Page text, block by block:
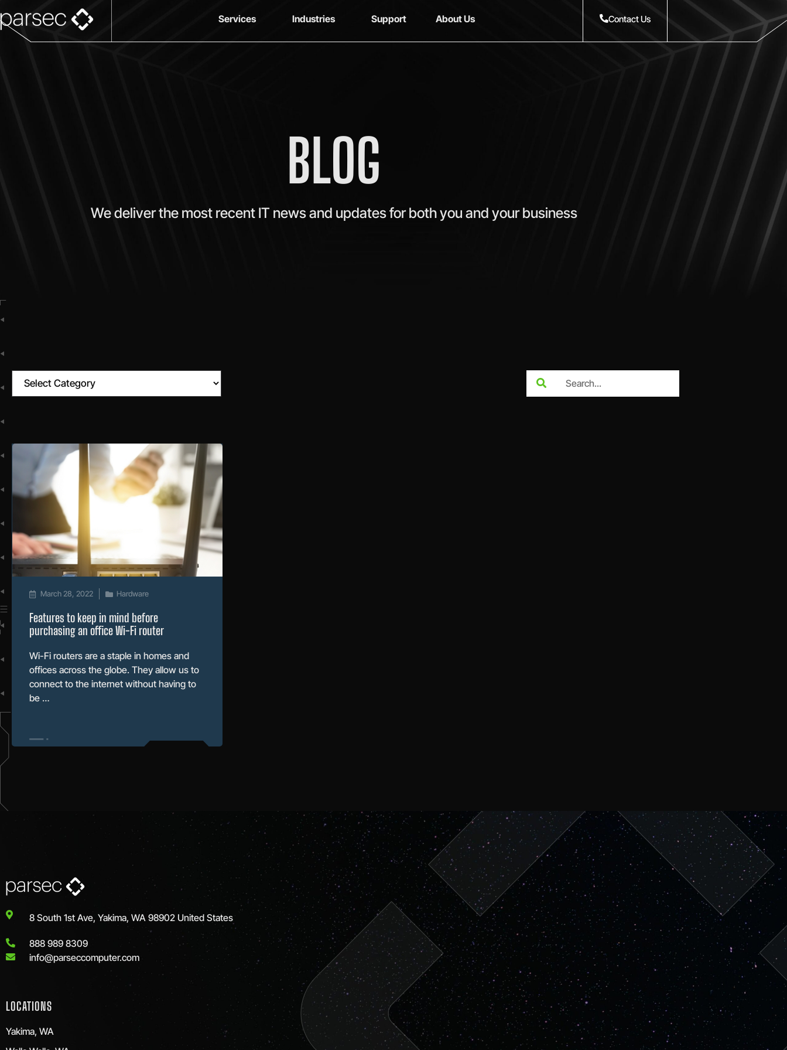
Services Industries Support About Us Contact Us
BLOG
We deliver the most recent IT news and updates for both you and your business
March 28, 2022 Hardware
Features to keep in mind before
purchasing an office Wi-Fi router
Wi-Fi routers are a staple in homes and
offices across the globe. They allow us to
connect to the internet without having to
be …
8 South 1st Ave, Yakima, WA 98902 United States
888 989 8309
info@parseccomputer.com
LOCATIONS
Yakima, WA